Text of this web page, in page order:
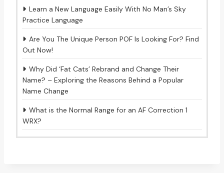
Learn a New Language Easily With No Man’s Sky
Practice Language
Are You The Unique Person POF Is Looking For? Find
Out Now!
Why Did ‘Fat Cats’ Rebrand and Change Their
Name? – Exploring the Reasons Behind a Popular
Name Change
What is the Normal Range for an AF Correction 1
WRX?